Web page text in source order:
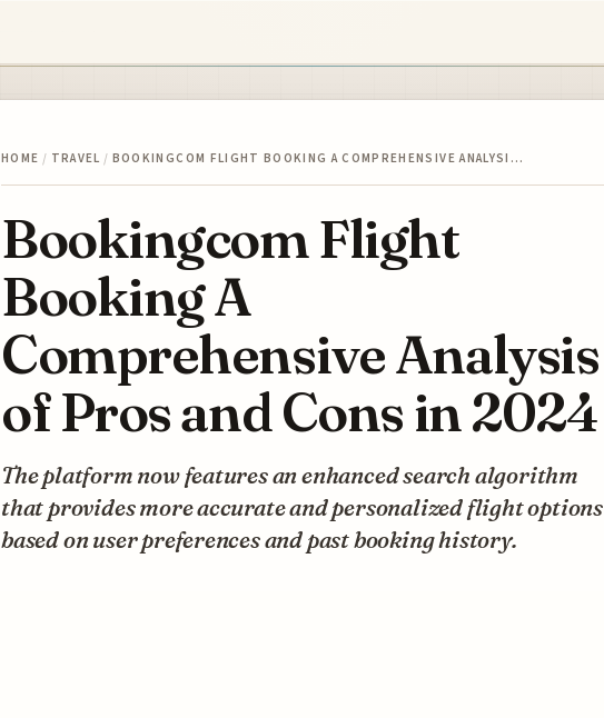
HOME / TRAVEL / BOOKINGCOM FLIGHT BOOKING A COMPREHENSIVE ANALYSI…
Bookingcom Flight
Booking A
Comprehensive Analysis
of Pros and Cons in 2024
The platform now features an enhanced search algorithm
that provides more accurate and personalized flight options
based on user preferences and past booking history.